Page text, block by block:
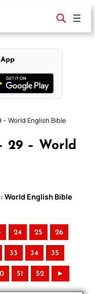
World English Bible
29 – World
World English Bible
24 25 26
33 34 35
51 52 ►